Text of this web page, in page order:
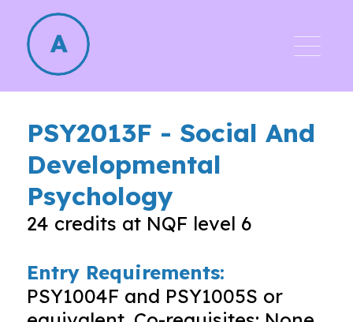
PSY2013F - Social And
Developmental
Psychology
24 credits at NQF level 6
Entry Requirements:
PSY1004F and PSY1005S or